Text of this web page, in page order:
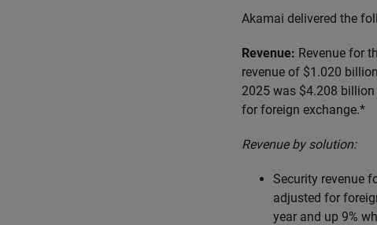
Akamai delivered the
Revenue: Revenue for
revenue of $1.020
2025 was $4.208
for foreign exchange.*
Revenue by solution:
Security revenue
adjusted for
year and up 9%